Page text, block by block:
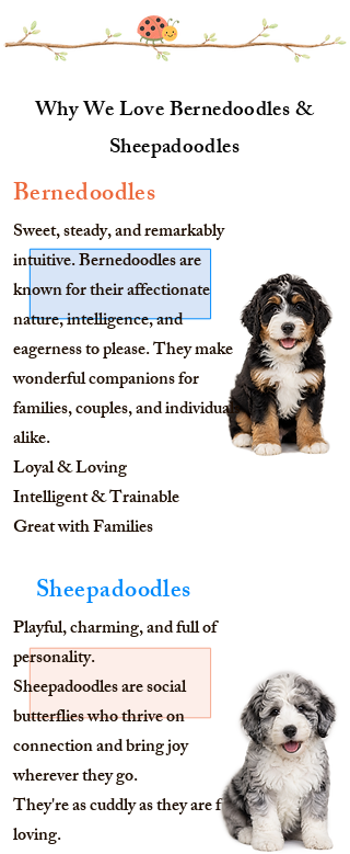
Why We Love Bernedoodles &
Sheepadoodles
Bernedoodles
Sweet, steady, and remarkably
intuitive. Bernedoodles are
known for their affectionate
nature, intelligence, and
eagerness to please. They make
wonderful companions for
families, couples, and individuals
alike.
Loyal & Loving
Intelligent & Trainable
Great with Families
Sheepadoodles
Playful, charming, and full of
personality.
Sheepadoodles are social
butterflies who thrive on
connection and bring joy
wherever they go.
They're as cuddly as they are fun-
loving.